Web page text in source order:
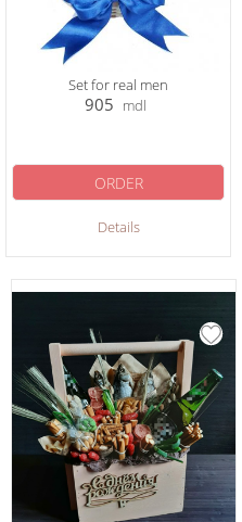
Set for real men
905 mdl
Details
ORDER